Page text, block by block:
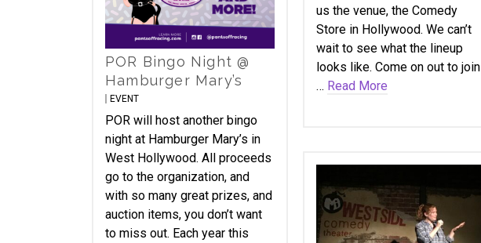
us the venue, the Comedy
Store in Hollywood. We can’t
wait to see what the lineup
looks like. Come on out to join
… Read More
POR Bingo Night @
Hamburger Mary’s
EVENT
POR will host another bingo
night at Hamburger Mary’s in
West Hollywood. All proceeds
go to the organization, and
with so many great prizes, and
auction items, you don’t want
to miss out. Each year this